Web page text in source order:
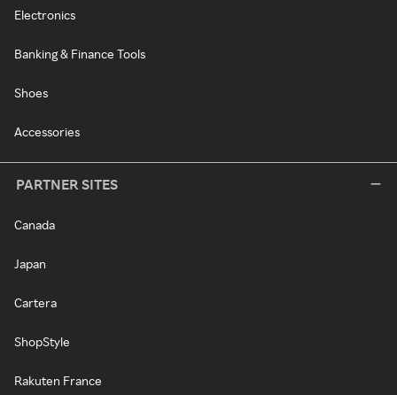
Electronics
Banking & Finance Tools
Shoes
Accessories
PARTNER SITES
Canada
Japan
Cartera
ShopStyle
Rakuten France